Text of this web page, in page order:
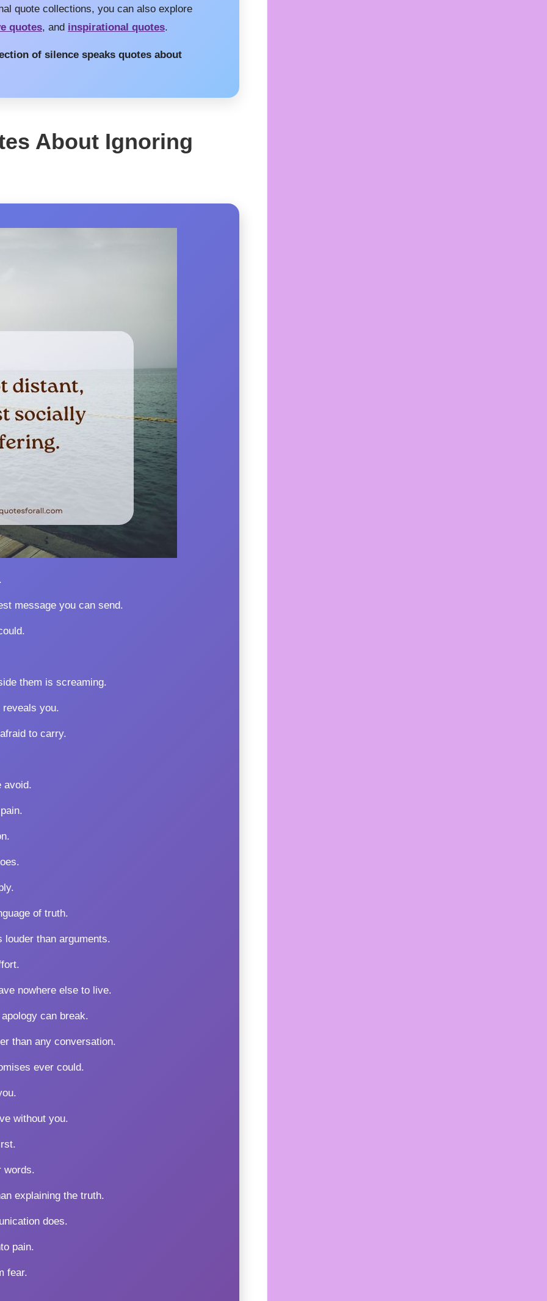
quote collections, you can also explore
quotes, and inspirational quotes.
of silence speaks quotes about
About Ignoring
message you can send.
them is screaming.
reveals you.
to carry.
avoid.
of truth.
louder than arguments.
nowhere else to live.
can break.
than any conversation.
ever could.
without you.
words.
explaining the truth.
does.
pain.
fear.